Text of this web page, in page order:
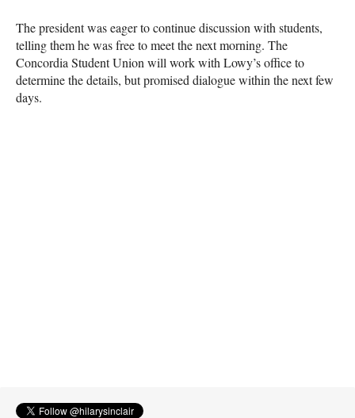
The president was eager to continue discussion with students,
telling them he was free to meet the next morning. The
Concordia Student Union will work with Lowy’s office to
determine the details, but promised dialogue within the next few
days.